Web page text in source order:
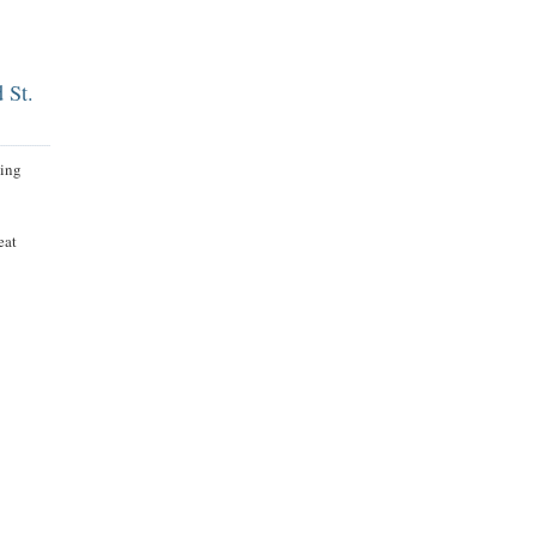
St.